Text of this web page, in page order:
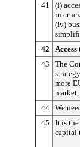
41
(i)
in
(iv)
42
43
The
more
44 We
45
It is
capital